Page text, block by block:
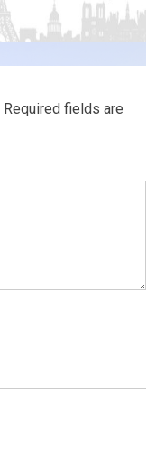
Required fields are